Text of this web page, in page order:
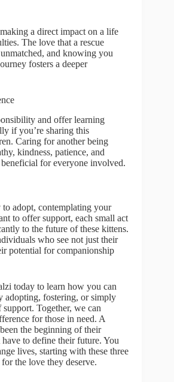
a direct impact on a life
The love that a rescue
and knowing you
fosters a deeper
and offer learning
if you’re sharing this
Caring for another being
kindness, patience, and
for everyone involved.
to adopt, contemplating your
to offer support, each small act
to the future of these kittens.
who see not just their
potential for companionship
today to learn how you can
adopting, fostering, or simply
Together, we can
for those in need. A
the beginning of their
to define their future. You
lives, starting with these three
the love they deserve.